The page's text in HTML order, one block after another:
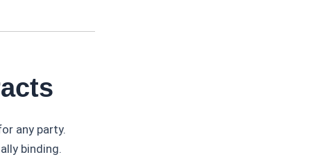
any party.
binding.